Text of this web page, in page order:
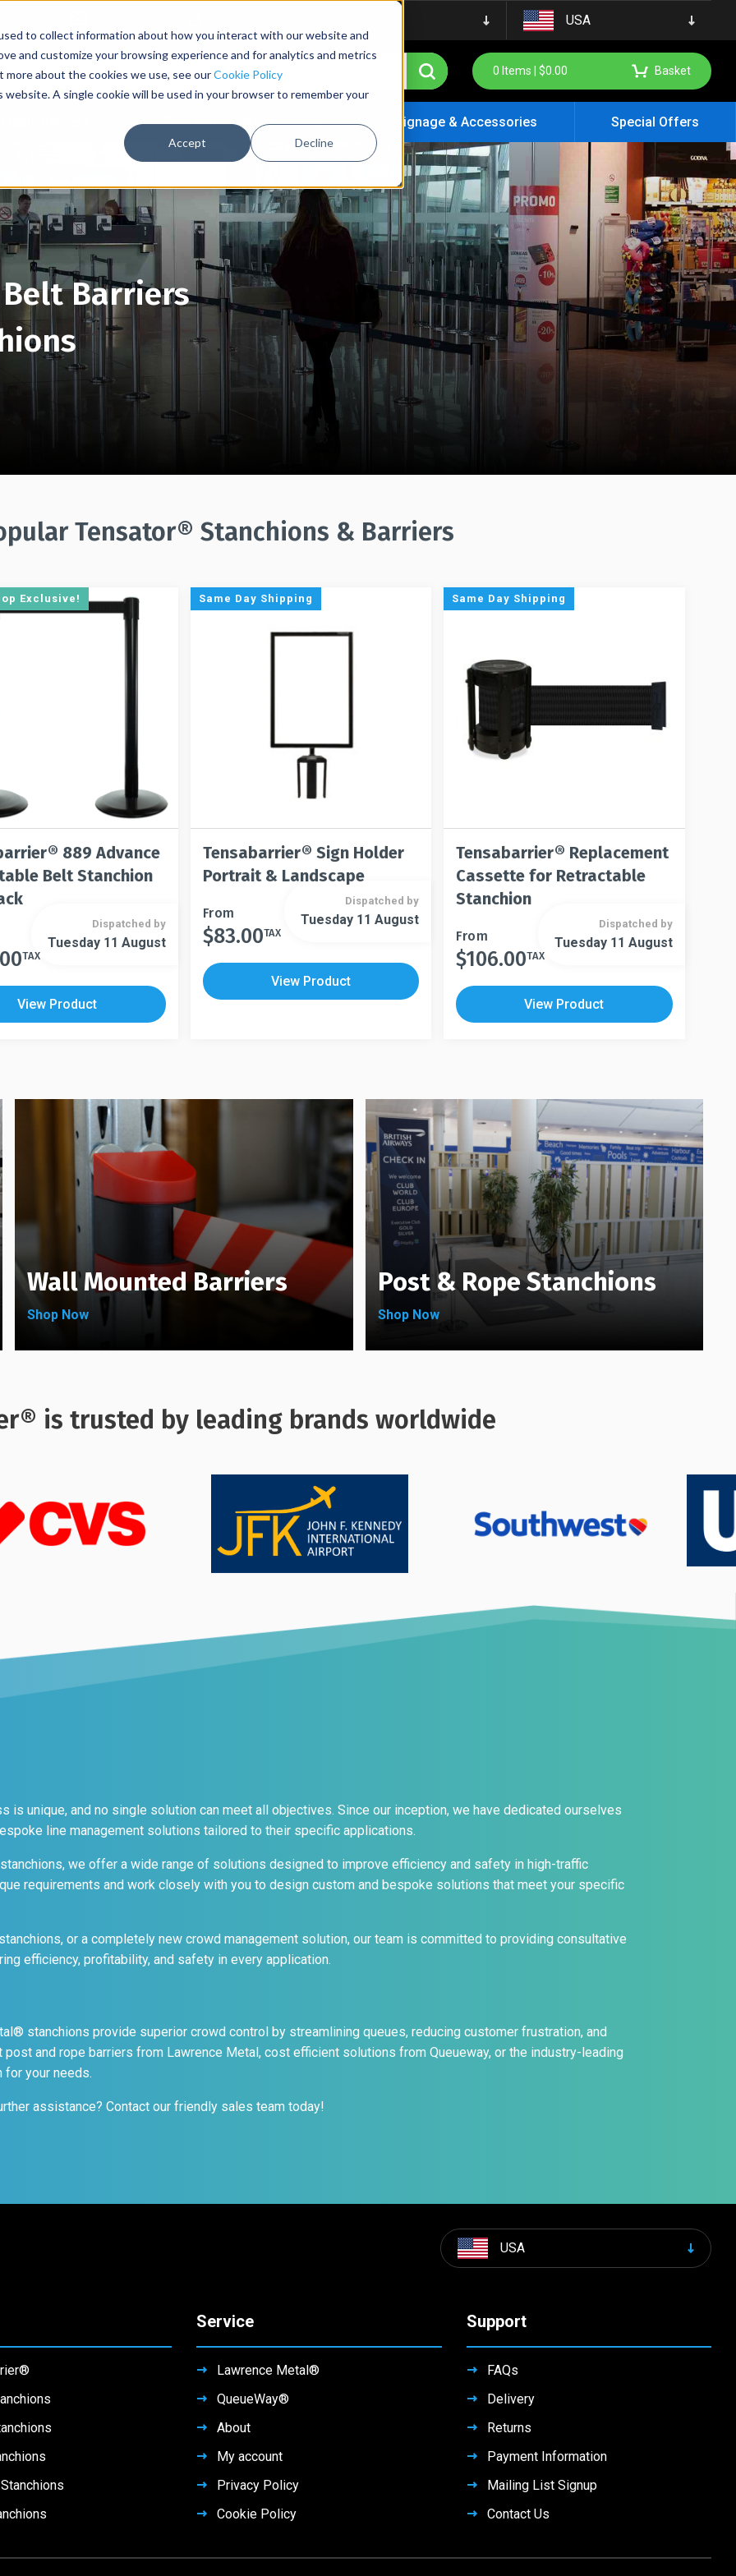
to collect information about how you interact with our website and
and customize your browsing experience and for analytics and metrics
about the cookies we use, see ourCookie Policy
A single cookie will be used in your browser to remember your
Accept Decline
USA
0 Items | $0.00 Basket
Post and Rope Stanchions Signage & Accessories Special Offers
Barriers
Tensator® Stanchions & Barriers
Exclusive!
889 Advance
Belt Stanchion
TAX
Dispatched by
Tuesday 11 August
View Product
Same Day Shipping
Tensabarrier® Sign Holder
Portrait & Landscape
This
product
multiple
variants.
chosen
From
$83.00TAX
This
has
multiple
be
the
product
page
Dispatched by
Tuesday 11 August
View Product
Same Day Shipping
Tensabarrier® Replacement
Cassette for Retractable
Stanchion
This
product
multiple
variants.
be
chosen
on
the
product
page
From
$106.00TAX
This
has
multiple
may
be
chosen
on
the
product
Dispatched by
Tuesday 11 August
View Product
Wall Mounted Barriers
Shop Now
Post & Rope Stanchions
Shop Now
is trusted by leading brands worldwide
is unique, and no single solution can meet all objectives. Since our inception, we have dedicated ourselves
line management solutions tailored to their specific applications.
we offer a wide range of solutions designed to improve efficiency and safety in high-traffic
requirements and work closely with you to design custom and bespoke solutions that meet your specific
or a completely new crowd management solution, our team is committed to providing consultative
efficiency, profitability, and safety in every application.
stanchions provide superior crowd control by streamlining queues, reducing customer frustration, and
post and rope barriers from Lawrence Metal, cost efficient solutions from Queueway, or the industry-leading
for your needs.
assistance? Contact our friendly sales team today!
USA
Service
Lawrence Metal®
QueueWay®
About
My account
Privacy Policy
Cookie Policy
Support
FAQs
Delivery
Returns
Payment Information
Mailing List Signup
Contact Us